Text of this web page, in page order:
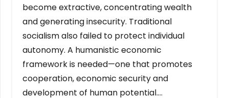
become extractive, concentrating wealth
and generating insecurity. Traditional
socialism also failed to protect individual
autonomy. A humanistic economic
framework is needed—one that promotes
cooperation, economic security and
development of human potential….